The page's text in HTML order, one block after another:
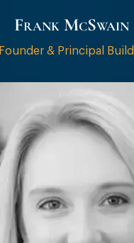
Frank McSwain
Founder & Principal